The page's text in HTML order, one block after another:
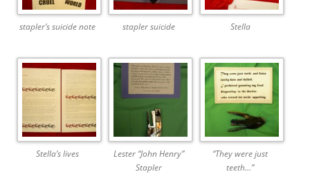
stapler’s suicide note stapler suicide Stella
Stella’s lives
Lester “John Henry”
Stapler
“They were just
teeth…”